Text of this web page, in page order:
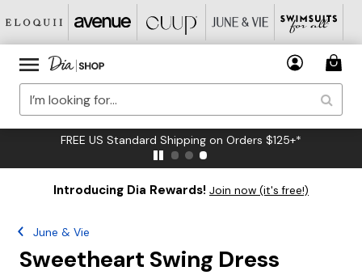
FREE US Standard Shipping on Orders $125+*
Introducing Dia Rewards! Join now (it's free!)
June & Vie
Sweetheart Swing Dress